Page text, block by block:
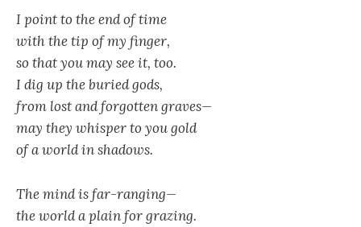
I point to the end of time
with the tip of my finger,
so that you may see it, too.
I dig up the buried gods,
from lost and forgotten graves—
may they whisper to you gold
of a world in shadows.
The mind is far-ranging—
the world a plain for grazing.